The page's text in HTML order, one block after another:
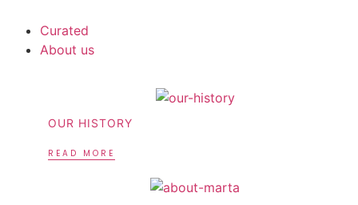
Curated
About us
OUR HISTORY
READ MORE